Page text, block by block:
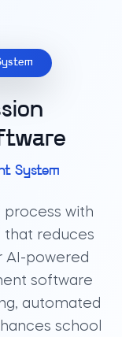
System
with
that reduces
AI-powered
software
automated
school